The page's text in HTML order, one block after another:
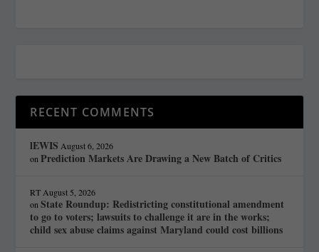
RECENT COMMENTS
lEWIS August 6, 2026
onPrediction Markets Are Drawing a New Batch of Critics
RT August 5, 2026
onState Roundup: Redistricting constitutional amendment
to go to voters; lawsuits to challenge it are in the works;
child sex abuse claims against Maryland could cost billions